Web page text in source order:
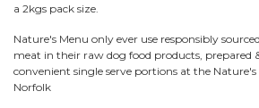
a 2kgs pack size.
Nature's Menu only ever use responsibly
meat in their raw dog food products, prepared
convenient single serve portions at the
Norfolk